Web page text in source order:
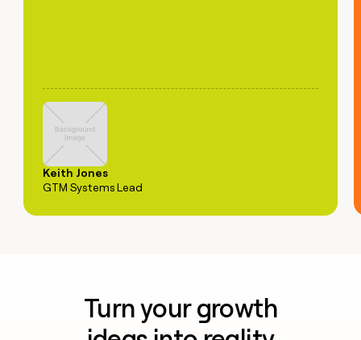
Keith Jones
GTM Systems Lead
Turn your growth